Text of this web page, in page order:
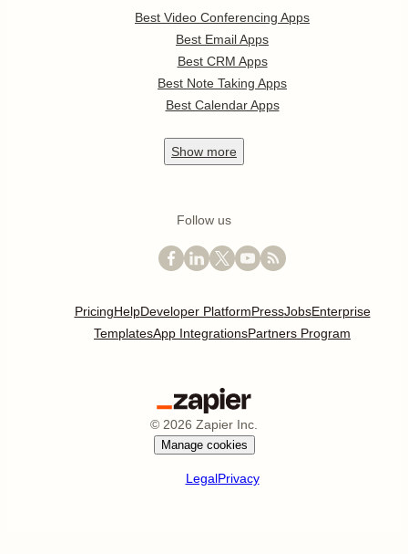
Best Video Conferencing Apps
Best Email Apps
Best CRM Apps
Best Note Taking Apps
Best Calendar Apps
Show more
Follow us
PricingHelpDeveloper PlatformPressJobsEnterprise
TemplatesApp IntegrationsPartners Program
© 2026 Zapier Inc.
Manage cookies
LegalPrivacy